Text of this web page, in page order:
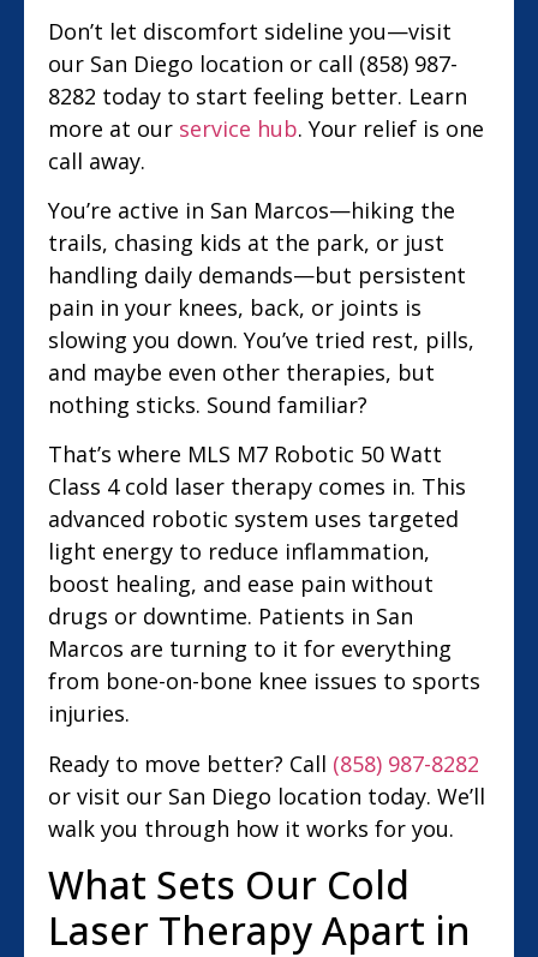
Don’t let discomfort sideline you—visit
our San Diego location or call (858) 987-
8282 today to start feeling better. Learn
more at our service hub. Your relief is one
call away.
You’re active in San Marcos—hiking the
trails, chasing kids at the park, or just
handling daily demands—but persistent
pain in your knees, back, or joints is
slowing you down. You’ve tried rest, pills,
and maybe even other therapies, but
nothing sticks. Sound familiar?
That’s where MLS M7 Robotic 50 Watt
Class 4 cold laser therapy comes in. This
advanced robotic system uses targeted
light energy to reduce inflammation,
boost healing, and ease pain without
drugs or downtime. Patients in San
Marcos are turning to it for everything
from bone-on-bone knee issues to sports
injuries.
Ready to move better? Call (858) 987-8282
or visit our San Diego location today. We’ll
walk you through how it works for you.
What Sets Our Cold
Laser Therapy Apart in